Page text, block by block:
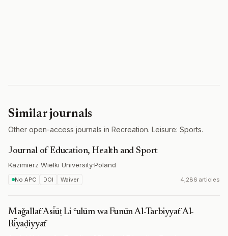
Similar journals
Other open-access journals in Recreation. Leisure: Sports.
Journal of Education, Health and Sport
Kazimierz Wielki University·Poland
No APC DOI Waiver 4,286 articles
Maǧallaẗ Asīūṭ Li ʿulūm wa Funūn Al-Tarbiyyaẗ Al-
Rīyaḍiyyaẗ